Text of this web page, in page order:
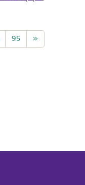
95 »